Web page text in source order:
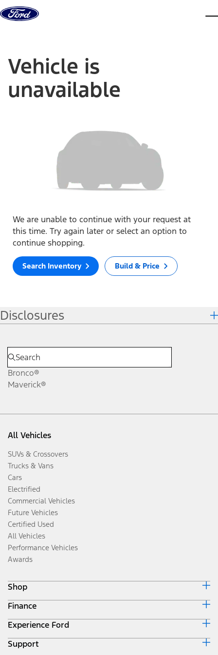
Skip to content
Vehicle is
unavailable
We are unable to continue with your request at
this time. Try again later or select an option to
continue shopping.
Search Inventory Build & Price
Disclosures
Bronco®
Maverick®
All Vehicles
SUVs & Crossovers
Trucks & Vans
Cars
Electrified
Commercial Vehicles
Future Vehicles
Certified Used
All Vehicles
Performance Vehicles
Awards
Shop
Build & Price
Search Inventory
Get a Quote
Trade-In Value
Finance
Ford Credit Home
Why Ford Credit
Finance Options
Experience Ford
Corporate
Support